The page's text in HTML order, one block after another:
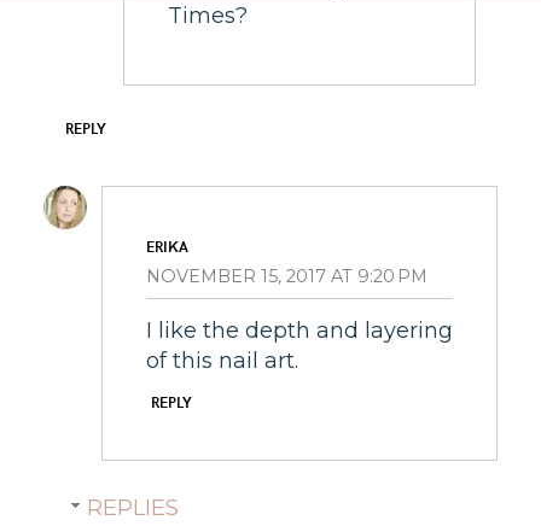
Times?
REPLY
ERIKA
NOVEMBER 15, 2017 AT 9:20 PM
I like the depth and layering
of this nail art.
REPLY
REPLIES